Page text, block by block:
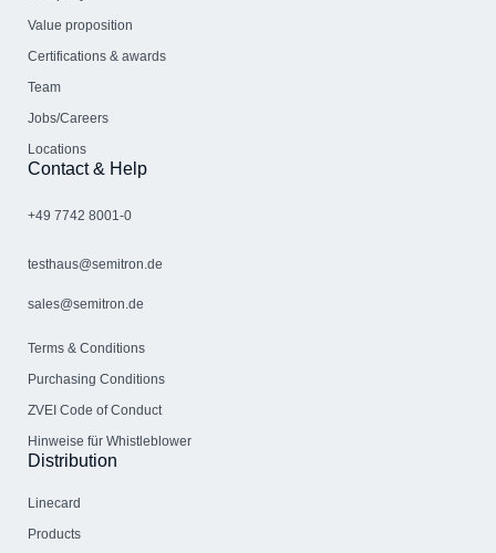
Value proposition
Certifications & awards
Team
Jobs/Careers
Locations
Contact & Help
+49 7742 8001-0
testhaus@semitron.de
sales@semitron.de
Terms & Conditions
Purchasing Conditions
ZVEI Code of Conduct
Hinweise für Whistleblower
Distribution
Linecard
Products